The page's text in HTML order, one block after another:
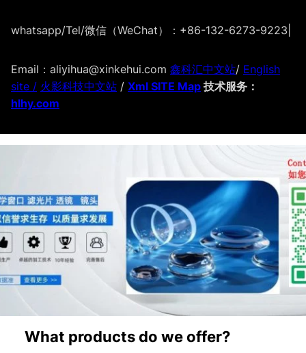
whatsapp/Tel/微信（WeChat）：+86-132-6273-9223
Email：aliyihua@xinkehui.com 鑫科汇中文站/ English
site / 火影科技中文站 / Xml SITE Map 技术服务：
hlhy.com
What products do we offer?